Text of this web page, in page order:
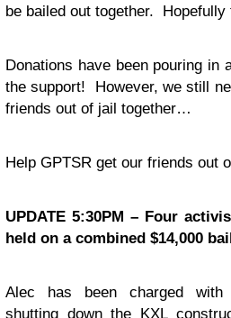
be bailed out together. Hopefully
Donations have been pouring in
the support! However, we still
friends out of jail together…
Help GPTSR get our friends out
UPDATE 5:30PM – Four
held on a combined $14,000
Alec has been charged
shutting down the KXL